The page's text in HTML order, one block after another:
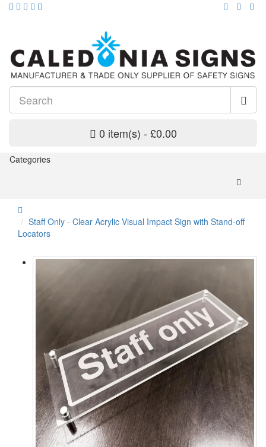
0 item(s) - £0.00
Categories
Staff Only - Clear Acrylic Visual Impact Sign with Stand-off
Locators